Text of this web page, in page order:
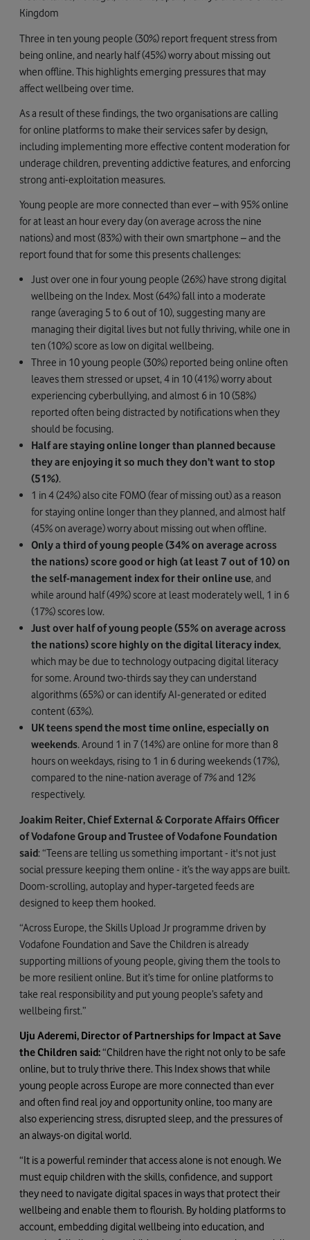
Kingdom
Three in ten young people (30%) report frequent stress from
being online, and nearly half (45%) worry about missing out
when offline. This highlights emerging pressures that may
affect wellbeing over time.
As a result of these findings, the two organisations are calling
for online platforms to make their services safer by design,
including implementing more effective content moderation for
underage children, preventing addictive features, and enforcing
strong anti-exploitation measures.
Young people are more connected than ever – with 95% online
for at least an hour every day (on average across the nine
nations) and most (83%) with their own smartphone – and the
report found that for some this presents challenges:
Just over one in four young people (26%) have strong digital
wellbeing on the Index. Most (64%) fall into a moderate
range (averaging 5 to 6 out of 10), suggesting many are
managing their digital lives but not fully thriving, while one in
ten (10%) score as low on digital wellbeing.
Three in 10 young people (30%) reported being online often
leaves them stressed or upset, 4 in 10 (41%) worry about
experiencing cyberbullying, and almost 6 in 10 (58%)
reported often being distracted by notifications when they
should be focusing.
Half are staying online longer than planned because
they are enjoying it so much they don’t want to stop
(51%).
1 in 4 (24%) also cite FOMO (fear of missing out) as a reason
for staying online longer than they planned, and almost half
(45% on average) worry about missing out when offline.
Only a third of young people (34% on average across
the nations) score good or high (at least 7 out of 10) on
theself-management index for their online use, and
while around half (49%) score at least moderately well, 1 in 6
(17%) scores low.
Just over half of young people (55% on average across
the nations) score highly on the digital literacy index,
which may be due to technology outpacing digital literacy
for some. Around two-thirds say they can understand
algorithms (65%) or can identify AI-generated or edited
content(63%).
UK teens spend the most time online, especially on
weekends. Around 1 in 7 (14%) are online for more than 8
hours on weekdays, rising to 1 in 6 during weekends (17%),
compared to the nine-nation average of 7% and 12%
respectively.
Joakim Reiter, Chief External & Corporate Affairs Officer
of Vodafone Group and Trustee of Vodafone Foundation
said: “Teens are telling us something important - it's not just
social pressure keeping them online - it’s the way apps are built.
Doom-scrolling, autoplay and hyper‑targeted feeds are
designed to keep them hooked.
“Across Europe, the Skills Upload Jr programme driven by
Vodafone Foundation and Save the Children is already
supporting millions of young people, giving them the tools to
be more resilient online. But it’s time for online platforms to
take real responsibility and put young people’s safety and
wellbeing first.”
Uju Aderemi, Director of Partnerships for Impact at Save
the Children said:“Children have the right not only to be safe
online, but to truly thrive there. This Index shows that while
young people across Europe are more connected than ever
and often find real joy and opportunity online, too many are
also experiencing stress, disrupted sleep, and the pressures of
an always-on digital world.
“It is a powerful reminder that access alone is not enough. We
must equip children with the skills, confidence, and support
they need to navigate digital spaces in ways that protect their
wellbeing and enable them to flourish. By holding platforms to
account, embedding digital wellbeing into education, and